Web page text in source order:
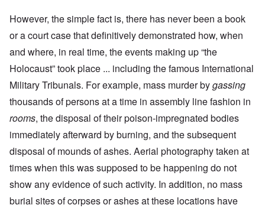
However, the simple fact is, there has never been a book
or a court case that definitively demonstrated how, when
and where, in real time, the events making up “the
Holocaust” took place ... including the famous International
Military Tribunals. For example, mass murder bygassing
thousands of persons at a time in assembly line fashion in
rooms, the disposal of their poison-impregnated bodies
immediately afterward by burning, and the subsequent
disposal of mounds of ashes. Aerial photography taken at
times when this was supposed to be happening do not
show any evidence of such activity. In addition, no mass
burial sites of corpses or ashes at these locations have